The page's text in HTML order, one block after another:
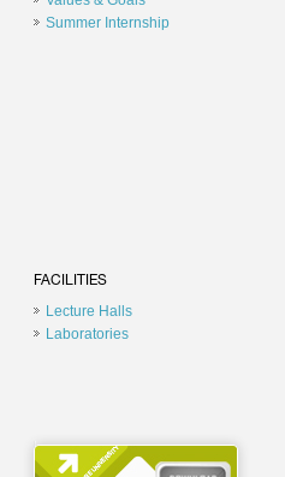
Summer Internship
FACILITIES
Lecture Halls
Laboratories